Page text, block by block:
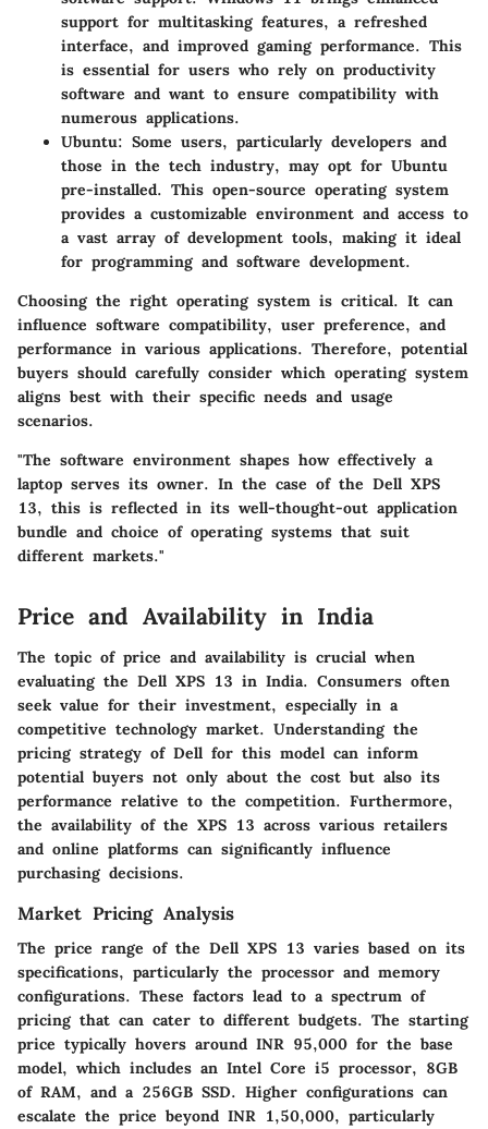
support for multitasking features, a refreshed
interface, and improved gaming performance. This
is essential for users who rely on productivity
software and want to ensure compatibility with
numerous applications.
Ubuntu: Some users, particularly developers and
those in the tech industry, may opt for Ubuntu
pre-installed. This open-source operating system
provides a customizable environment and access to
a vast array of development tools, making it ideal
for programming and software development.
Choosing the right operating system is critical. It can
influence software compatibility, user preference, and
performance in various applications. Therefore, potential
buyers should carefully consider which operating system
aligns best with their specific needs and usage
scenarios.
"The software environment shapes how effectively a
laptop serves its owner. In the case of the Dell XPS
13, this is reflected in its well-thought-out application
bundle and choice of operating systems that suit
different markets."
Price and Availability in India
The topic of price and availability is crucial when
evaluating the Dell XPS 13 in India. Consumers often
seek value for their investment, especially in a
competitive technology market. Understanding the
pricing strategy of Dell for this model can inform
potential buyers not only about the cost but also its
performance relative to the competition. Furthermore,
the availability of the XPS 13 across various retailers
and online platforms can significantly influence
purchasing decisions.
Market Pricing Analysis
The price range of the Dell XPS 13 varies based on its
specifications, particularly the processor and memory
configurations. These factors lead to a spectrum of
pricing that can cater to different budgets. The starting
price typically hovers around INR 95,000 for the base
model, which includes an Intel Core i5 processor, 8GB
of RAM, and a 256GB SSD. Higher configurations can
escalate the price beyond INR 1,50,000, particularly